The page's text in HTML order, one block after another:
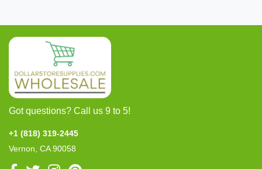
Got questions? Call us 9 to 5!
+1 (818) 319-2445
Vernon, CA 90058